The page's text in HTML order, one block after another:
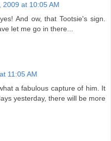
2009 at 10:05 AM
And ow, that Tootsie's sign.
let me go in there...
11:05 AM
a fabulous capture of him. It
yesterday, there will be more